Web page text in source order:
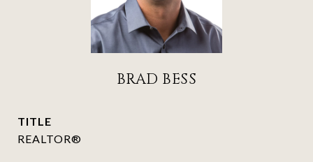
BRAD BESS
TITLE
REALTOR®